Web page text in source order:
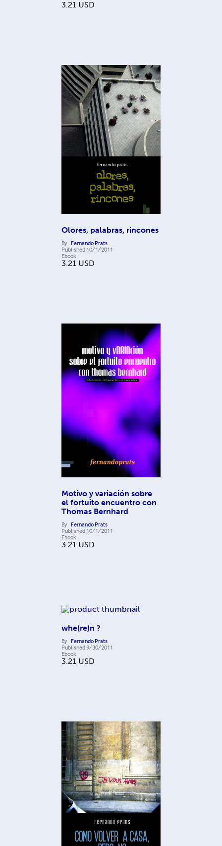
3.21 USD
Olores, palabras, rincones
By Fernando Prats
Published 10/1/2011
Ebook
3.21 USD
Motivo y variación sobre
el fortuito encuentro con
Thomas Bernhard
By Fernando Prats
Published 10/1/2011
Ebook
3.21 USD
whe(re)n ?
By Fernando Prats
Published9/30/2011
Ebook
3.21 USD